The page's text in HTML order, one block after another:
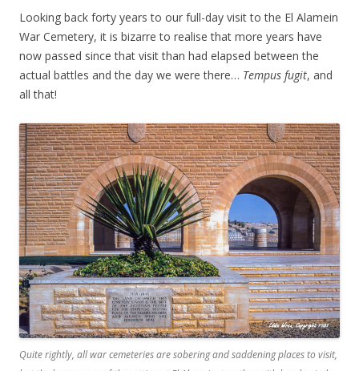
Looking back forty years to our full-day visit to the El Alamein
War Cemetery, it is bizarre to realise that more years have
now passed since that visit than had elapsed between the
actual battles and the day we were there… Tempus fugit, and
all that!
Quite rightly, all war cemeteries are sobering and saddening places to visit,